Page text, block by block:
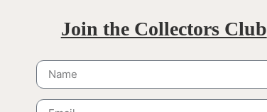
Join the Collectors Club